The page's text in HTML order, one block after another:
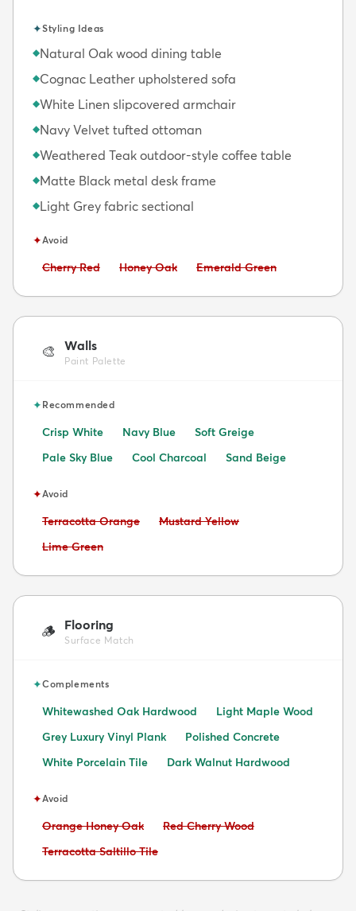
✦Styling Ideas
◆Natural Oak wood dining table
◆Cognac Leather upholstered sofa
◆White Linen slipcovered armchair
◆Navy Velvet tufted ottoman
◆Weathered Teak outdoor-style coffee table
◆Matte Black metal desk frame
◆Light Grey fabric sectional
✦Avoid
Avoid:
Cherry Red Avoid:
Honey Oak Avoid:
Emerald Green
🎨 Walls
Paint Palette
✦Recommended
Crisp White Navy Blue
Soft Greige
Pale Sky Blue
Cool Charcoal Sand Beige
✦Avoid
Avoid:
Terracotta Orange Avoid:
Mustard Yellow
Avoid:
Lime Green
🪵 Flooring
Surface Match
✦Complements
Whitewashed Oak Hardwood
Light Maple Wood
Grey Luxury Vinyl Plank
Polished Concrete
White Porcelain Tile
Dark Walnut Hardwood
✦Avoid
Avoid:
Orange Honey Oak Avoid:
Red Cherry Wood
Avoid:
Terracotta Saltillo Tile